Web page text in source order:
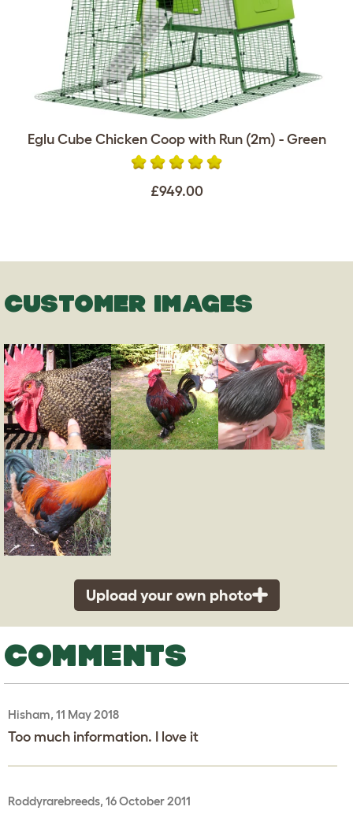
Eglu Cube Chicken Coop with Run (2m) - Green
£949.00
CUSTOMER IMAGES
Upload your own photo
COMMENTS
Hisham, 11 May 2018
Too much information. I love it
Roddyrarebreeds, 16 October 2011